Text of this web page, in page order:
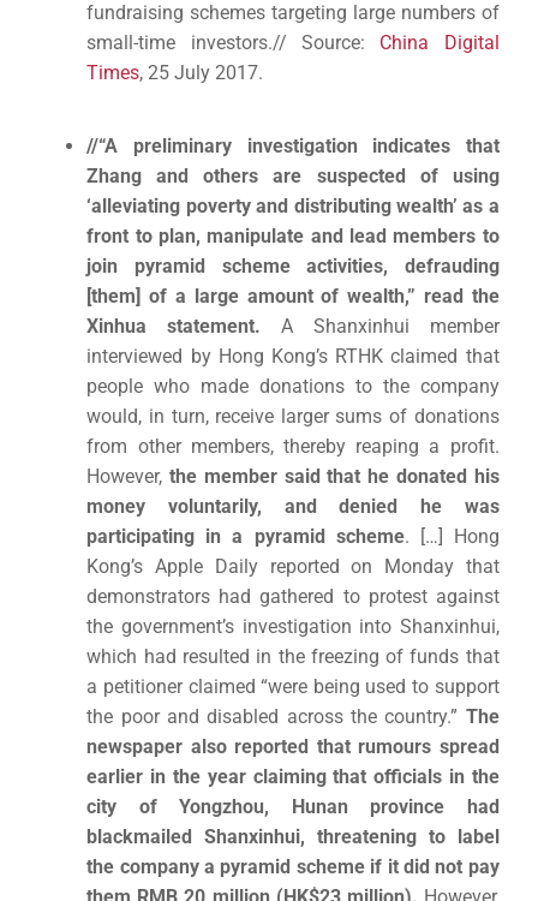
fundraising schemes targeting large numbers of
small-time investors.// Source: China Digital
Times, 25 July 2017.
//“A preliminary investigation indicates that
Zhang and others are suspected of using
‘alleviating poverty and distributing wealth’ as a
front to plan, manipulate and lead members to
join pyramid scheme activities, defrauding
[them] of a large amount of wealth,” read the
Xinhua statement. A Shanxinhui member
interviewed by Hong Kong’s RTHK claimed that
people who made donations to the company
would, in turn, receive larger sums of donations
from other members, thereby reaping a profit.
However,the member said that he donated his
money voluntarily, and denied he was
participating in a pyramid scheme. […] Hong
Kong’s Apple Daily reported on Monday that
demonstrators had gathered to protest against
the government’s investigation into Shanxinhui,
which had resulted in the freezing of funds that
a petitioner claimed “were being used to support
the poor and disabled across the country.” The
newspaper also reported that rumours spread
earlier in the year claiming that officials in the
city of Yongzhou, Hunan province had
blackmailed Shanxinhui, threatening to label
the company a pyramid scheme if it did not pay